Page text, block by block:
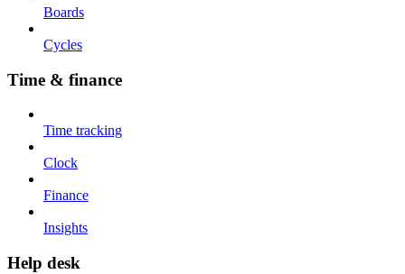
Boards
Cycles
Time & finance
Time tracking
Clock
Finance
Insights
Help desk